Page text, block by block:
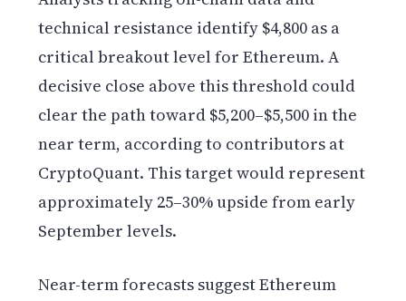
technical resistance identify $4,800 as a
critical breakout level for Ethereum. A
decisive close above this threshold could
clear the path toward $5,200–$5,500 in the
near term, according to contributors at
CryptoQuant. This target would represent
approximately 25–30% upside from early
September levels.
Near-term forecasts suggest Ethereum